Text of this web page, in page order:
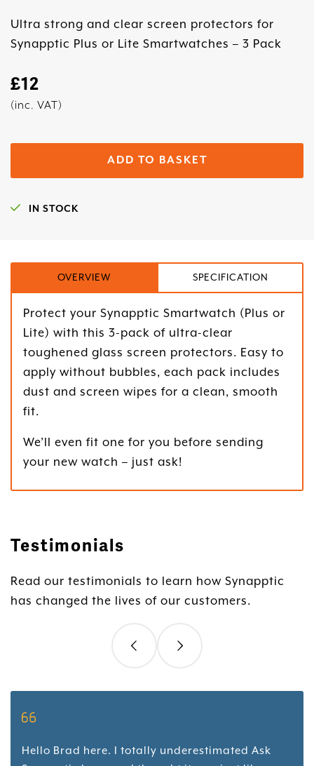
Ultra strong and clear screen protectors for
Synapptic Plus or Lite Smartwatches – 3 Pack
£12
(inc. VAT)
ADD TO BASKET
IN STOCK
OVERVIEW SPECIFICATION
Protect your Synapptic Smartwatch (Plus or
Lite) with this 3-pack of ultra-clear
toughened glass screen protectors. Easy to
apply without bubbles, each pack includes
dust and screen wipes for a clean, smooth
fit.
We’ll even fit one for you before sending
your new watch – just ask!
Testimonials
Read our testimonials to learn how Synapptic
has changed the lives of our customers.
Hello Brad here. I totally underestimated Ask